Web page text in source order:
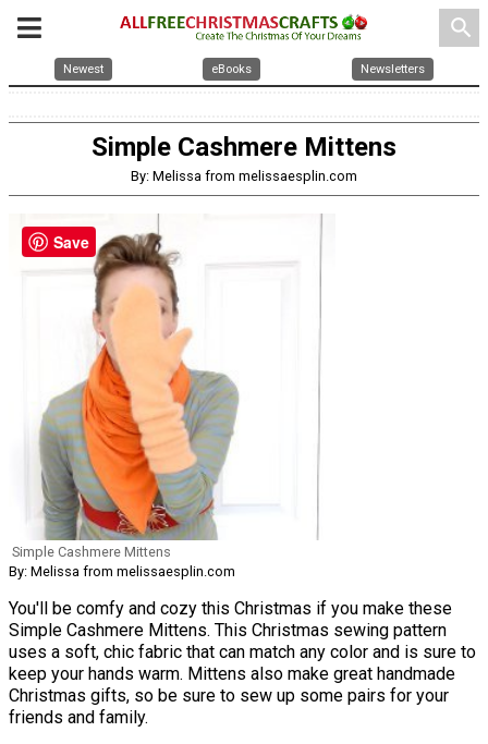
search
Newest eBooks Newsletters
Simple Cashmere Mittens
By: Melissa from melissaesplin.com
Simple Cashmere Mittens
By: Melissa from melissaesplin.com
You'll be comfy and cozy this Christmas if you make these
Simple Cashmere Mittens. This Christmas sewing pattern
uses a soft, chic fabric that can match any color and is sure to
keep your hands warm. Mittens also make great handmade
Christmas gifts, so be sure to sew up some pairs for your
friends and family.
Save